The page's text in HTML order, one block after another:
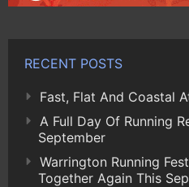
RECENT POSTS
Fast, Flat And Coastal
A Full Day Of Running
September
Warrington Running
Together Again This